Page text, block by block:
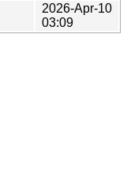
2026-Apr-10
03:09